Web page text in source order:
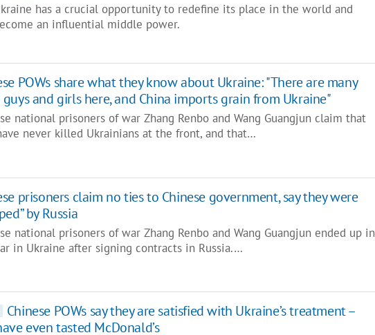
has a crucial opportunity to redefine its place in the world and
an influential middle power.
POWs share what they know about Ukraine: "There are many
and girls here, and China imports grain from Ukraine"
national prisoners of war Zhang Renbo and Wang Guangjun claim that
never killed Ukrainians at the front, and that…
prisoners claim no ties to Chinese government, say they were
by Russia
national prisoners of war Zhang Renbo and Wang Guangjun ended up in
in Ukraine after signing contracts in Russia.…
Chinese POWs say they are satisfied with Ukraine’s treatment –
even tasted McDonald’s